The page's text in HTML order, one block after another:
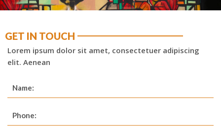
GET IN TOUCH
Lorem ipsum dolor sit amet, consectetuer adipiscing
elit. Aenean